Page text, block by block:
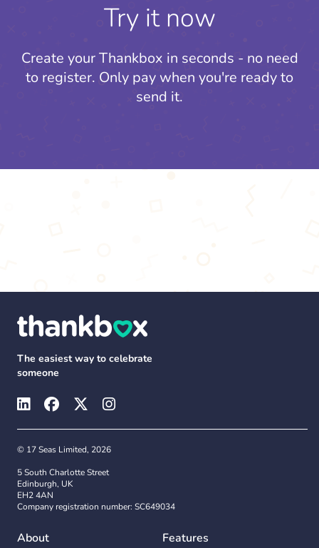
Try it now
Create your Thankbox in seconds - no need
to register. Only pay when you're ready to
send it.
The easiest way to celebrate
someone
© 17 Seas Limited, 2026
5 South Charlotte Street
Edinburgh, UK
EH2 4AN
Company registration number: SC649034
About Features